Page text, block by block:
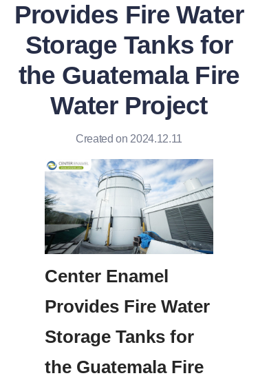
Provides Fire Water
Storage Tanks for
the Guatemala Fire
Water Project
Created on 2024.12.11
Center Enamel
Provides Fire Water
Storage Tanks for
the Guatemala Fire
Request Quote
News
Contact